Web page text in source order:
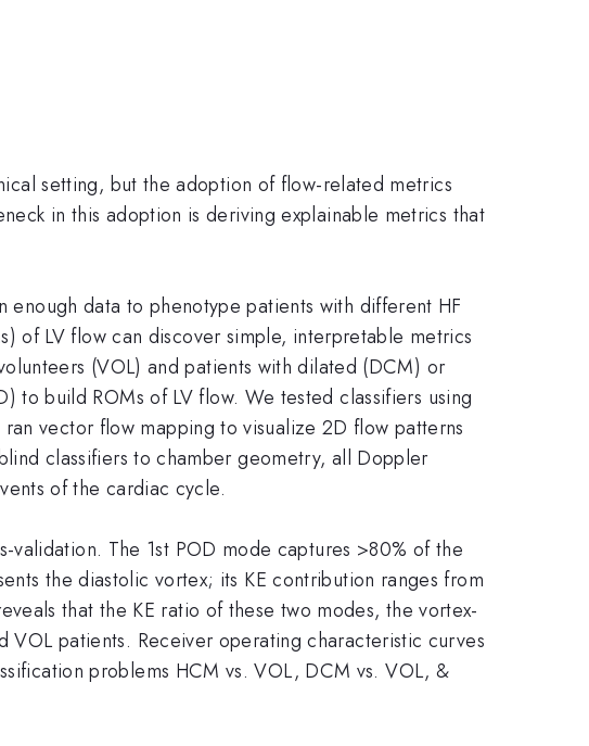
setting, but the adoption of flow-related metrics
in this adoption is deriving explainable metrics that
data to phenotype patients with different HF
of LV flow can discover simple, interpretable metrics
(VOL) and patients with dilated (DCM) or
build ROMs of LV flow. We tested classifiers using
vector flow mapping to visualize 2D flow patterns
classifiers to chamber geometry, all Doppler
of the cardiac cycle.
validation. The 1st POD mode captures >80% of the
the diastolic vortex; its KE contribution ranges from
that the KE ratio of these two modes, the vortex-
patients. Receiver operating characteristic curves
problems HCM vs. VOL, DCM vs. VOL, &